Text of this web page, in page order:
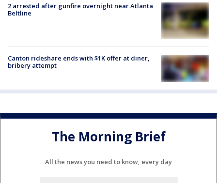
2 arrested after gunfire overnight near Atlanta
Beltline
Canton rideshare ends with $1K offer at diner,
bribery attempt
The Morning Brief
All the news you need to know, every day